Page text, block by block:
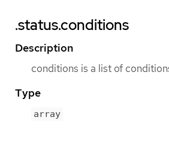
.status.conditions
Description
conditions is a list of
Type
array